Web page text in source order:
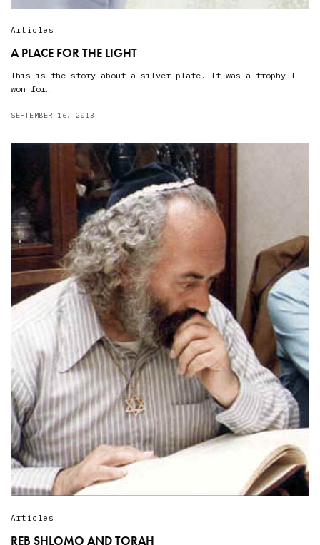
Articles
A PLACE FOR THE LIGHT
This is the story about a silver plate. It was a trophy I
won for…
SEPTEMBER 16, 2013
Articles
REB SHLOMO AND TORAH